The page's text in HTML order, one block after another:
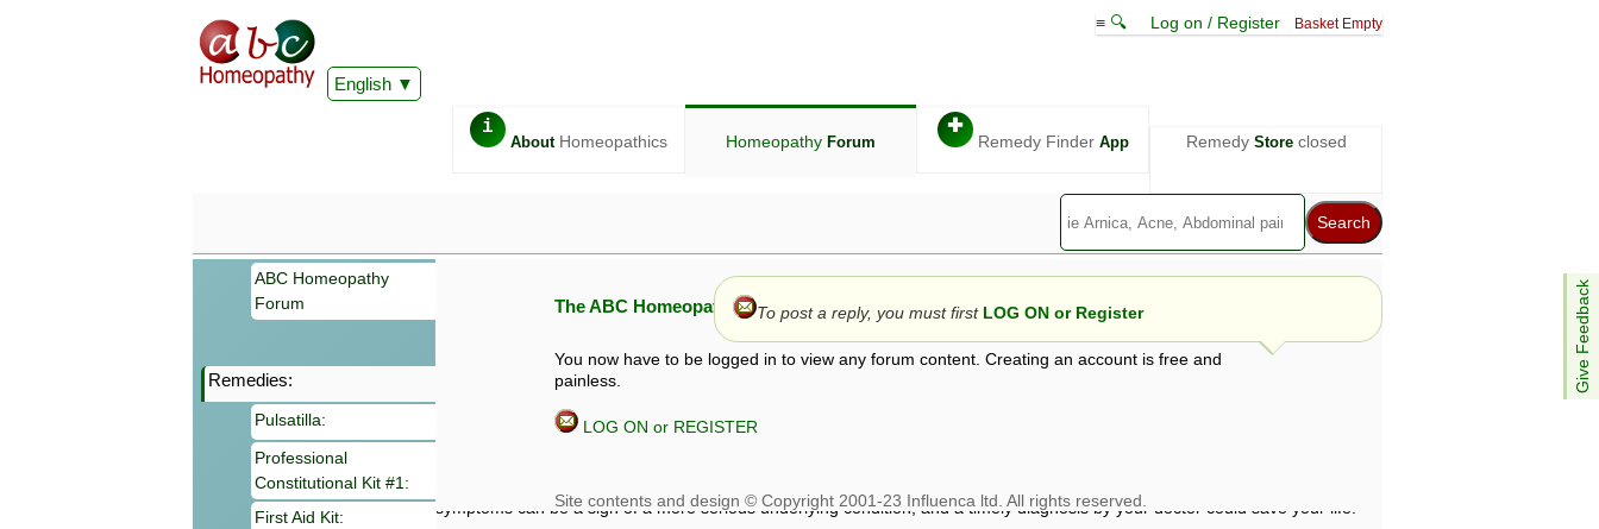
English
≡ 🔍 Log on / Register Basket Empty
i
AboutHomeopathics Homeopathy Forum
✚
Remedy Finder App Remedy Storeclosed
Give Feedback
ABC Homeopathy
Forum
Remedies:
Pulsatilla:
Professional
Constitutional Kit #1:
First Aid Kit:
The ABC Homeopathy Forum
You now have to be logged in to view any forum content. Creating an account is free and
painless.
LOG ON or REGISTER
To post a reply, you must first LOG ON or Register
Information given in this forum is given by way of exchange of views only, and those views are not necessarily those of ABC
symptoms can be a sign of a more serious underlying condition, and a timely diagnosis by your doctor could save your life.